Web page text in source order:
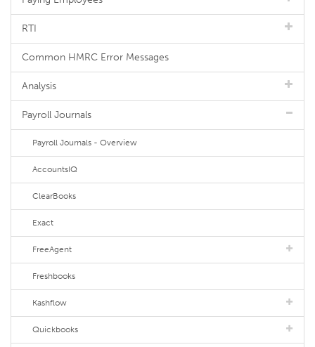
RTI
Common HMRC Error Messages
Analysis
Payroll Journals
Payroll Journals - Overview
AccountsIQ
ClearBooks
Exact
FreeAgent
Freshbooks
Kashflow
Quickbooks